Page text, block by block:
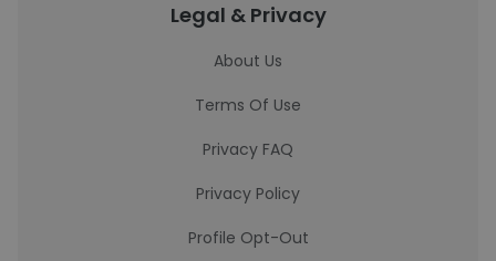
Legal & Privacy
About Us
Terms Of Use
Privacy FAQ
Privacy Policy
Profile Opt-Out